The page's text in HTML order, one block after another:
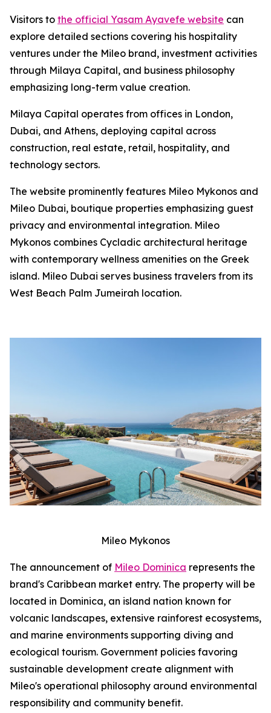
Visitors to the official Yasam Ayavefe website can
explore detailed sections covering his hospitality
ventures under the Mileo brand, investment activities
through Milaya Capital, and business philosophy
emphasizing long-term value creation.
Milaya Capital operates from offices in London,
Dubai, and Athens, deploying capital across
construction, real estate, retail, hospitality, and
technology sectors.
The website prominently features Mileo Mykonos and
Mileo Dubai, boutique properties emphasizing guest
privacy and environmental integration. Mileo
Mykonos combines Cycladic architectural heritage
with contemporary wellness amenities on the Greek
island. Mileo Dubai serves business travelers from its
West Beach Palm Jumeirah location.
Mileo Mykonos
The announcement of Mileo Dominica represents the
brand's Caribbean market entry. The property will be
located in Dominica, an island nation known for
volcanic landscapes, extensive rainforest ecosystems,
and marine environments supporting diving and
ecological tourism. Government policies favoring
sustainable development create alignment with
Mileo's operational philosophy around environmental
responsibility and community benefit.